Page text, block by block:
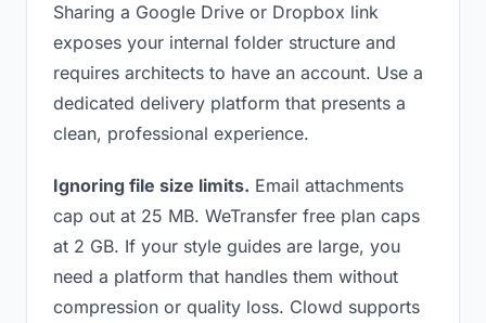
Sharing a Google Drive or Dropbox link
exposes your internal folder structure and
requires architects to have an account. Use a
dedicated delivery platform that presents a
clean, professional experience.
Ignoring file size limits. Email attachments
cap out at 25 MB. WeTransfer free plan caps
at 2 GB. If your style guides are large, you
need a platform that handles them without
compression or quality loss. Clowd supports